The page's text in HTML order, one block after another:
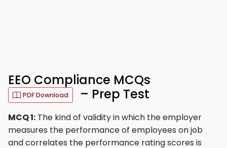
EEO Compliance MCQs
PDF Download – Prep Test
MCQ 1: The kind of validity in which the employer
measures the performance of employees on job
and correlates the performance rating scores is